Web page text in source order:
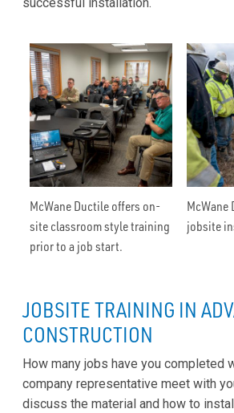
McWane Ductile offers on-
site classroom style training
prior to a job start.
McWane
jobsite
JOBSITE TRAINING IN
CONSTRUCTION
How many jobs have you completed
company representative meet with
discuss the material and how to